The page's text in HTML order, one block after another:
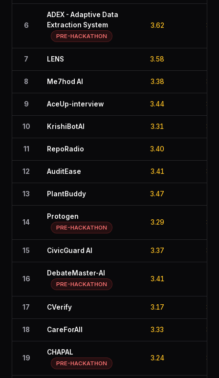
6
ADEX - Adaptive Data
Extraction System
PRE-HACKATHON
3.62
7 LENS 3.58
8 Me7hod AI 3.38
9 AceUp-interview 3.44
10 KrishiBotAI 3.31
11 RepoRadio 3.40
12 AuditEase 3.41
13 PlantBuddy 3.47
14
Protogen
PRE-HACKATHON
3.29
15 CivicGuard AI 3.37
16
DebateMaster-AI
PRE-HACKATHON
3.41
17 CVerify 3.17
18 CareForAll 3.33
19
CHAPAL
PRE-HACKATHON
3.24